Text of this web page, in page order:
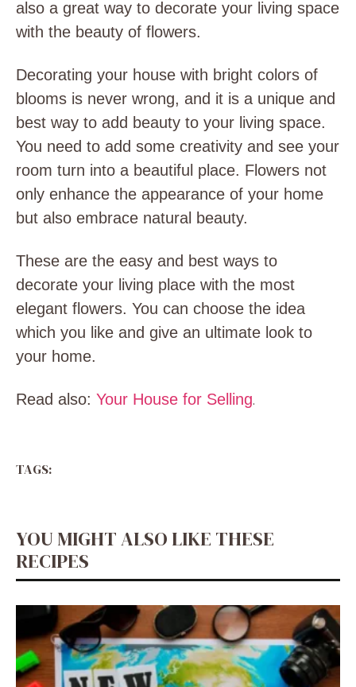
also a great way to decorate your living space
with the beauty of flowers.
Decorating your house with bright colors of
blooms is never wrong, and it is a unique and
best way to add beauty to your living space.
You need to add some creativity and see your
room turn into a beautiful place. Flowers not
only enhance the appearance of your home
but also embrace natural beauty.
These are the easy and best ways to
decorate your living place with the most
elegant flowers. You can choose the idea
which you like and give an ultimate look to
your home.
Read also: Your House for Selling.
TAGS:
YOU MIGHT ALSO LIKE THESE
RECIPES